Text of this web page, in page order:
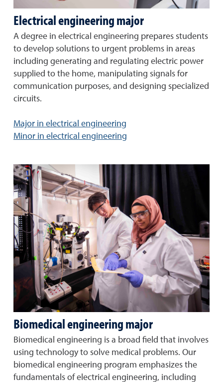
Electrical engineering major
A degree in electrical engineering prepares students
to develop solutions to urgent problems in areas
including generating and regulating electric power
supplied to the home, manipulating signals for
communication purposes, and designing specialized
circuits.
Major in electrical engineering
Minor in electrical engineering
Biomedical engineering major
Biomedical engineering is a broad field that involves
using technology to solve medical problems. Our
biomedical engineering program emphasizes the
fundamentals of electrical engineering, including